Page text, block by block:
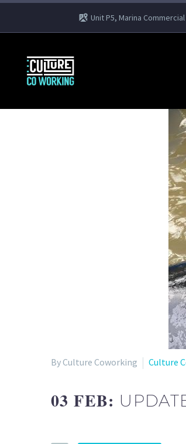
Unit P5, Marina
By Culture Coworking Culture
03 FEB: